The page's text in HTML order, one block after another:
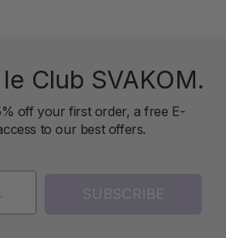
Club SVAKOM.
off your first order, a free E-
to our best offers.
SUBSCRIBE